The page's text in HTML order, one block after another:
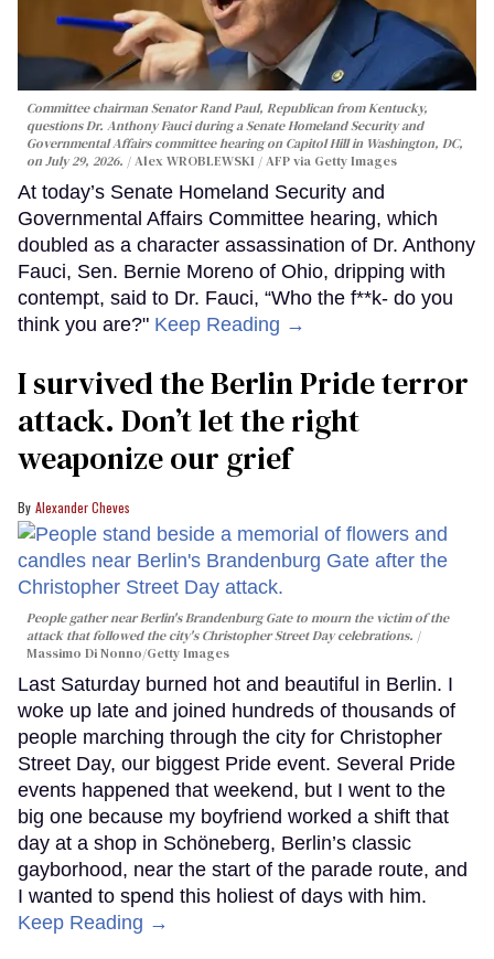
Committee chairman Senator Rand Paul, Republican from Kentucky,
questions Dr. Anthony Fauci during a Senate Homeland Security and
Governmental Affairs committee hearing on Capitol Hill in Washington, DC,
on July 29, 2026.
Alex WROBLEWSKI / AFP via Getty Images
At today’s Senate Homeland Security and
Governmental Affairs Committee hearing, which
doubled as a character assassination of Dr. Anthony
Fauci, Sen. Bernie Moreno of Ohio, dripping with
contempt, said to Dr. Fauci, “Who the f**k- do you
think you are?" Keep Reading →
I survived the Berlin Pride terror
attack. Don’t let the right
weaponize our grief
Alexander Cheves
People gather near Berlin's Brandenburg Gate to mourn the victim of the
attack that followed the city's Christopher Street Day celebrations.
Massimo Di Nonno/Getty Images
Last Saturday burned hot and beautiful in Berlin. I
woke up late and joined hundreds of thousands of
people marching through the city for Christopher
Street Day, our biggest Pride event. Several Pride
events happened that weekend, but I went to the
big one because my boyfriend worked a shift that
day at a shop in Schöneberg, Berlin’s classic
gayborhood, near the start of the parade route, and
I wanted to spend this holiest of days with him.
Keep Reading →